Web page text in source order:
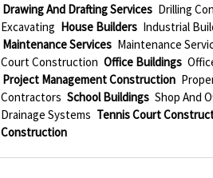
Drawing And Drafting Services Drilling
Excavating House Builders Industrial
Maintenance Services Maintenance
Court Construction Office Buildings
Project Management Construction
Contractors School Buildings Shop And
Drainage Systems Tennis Court
Construction